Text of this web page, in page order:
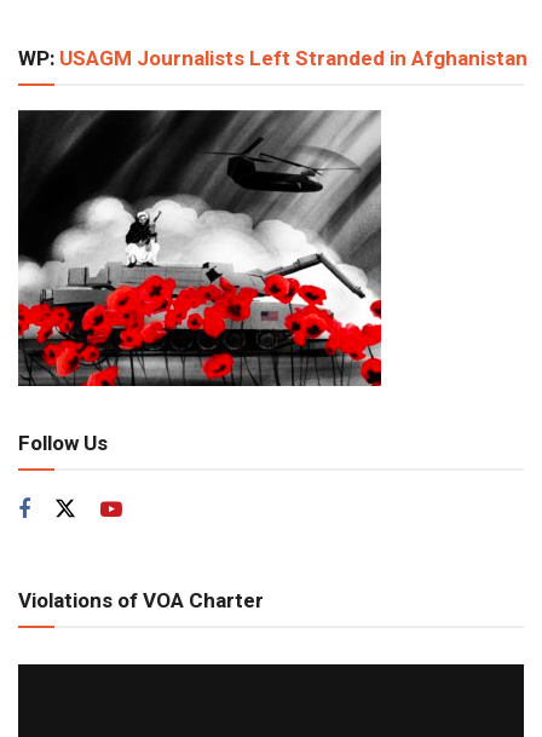
WP: USAGM Journalists Left Stranded in Afghanistan
Follow Us
Violations of VOA Charter